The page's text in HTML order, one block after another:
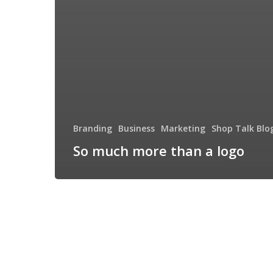
Branding Business Marketing Shop Talk
So much more than a logo